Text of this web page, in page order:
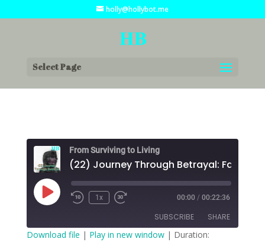
holly@hollybot.me
Select Page
From Surviving to Living
Play
Episode
1x 00:00 / 00:22:36
SUBSCRIBE SHARE
Download file | Play in new window| Duration: